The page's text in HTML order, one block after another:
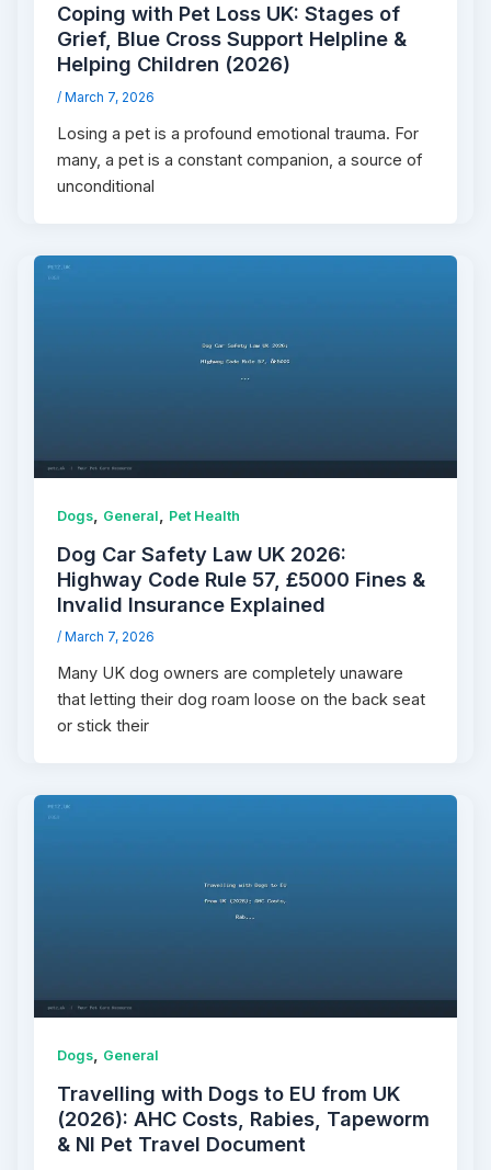
Coping with Pet Loss UK: Stages of
Grief, Blue Cross Support Helpline &
Helping Children (2026)
/ March 7, 2026
Losing a pet is a profound emotional trauma. For
many, a pet is a constant companion, a source of
unconditional
Dogs, General, Pet Health
Dog Car Safety Law UK 2026:
Highway Code Rule 57, £5000 Fines &
Invalid Insurance Explained
/ March 7, 2026
Many UK dog owners are completely unaware
that letting their dog roam loose on the back seat
or stick their
Dogs, General
Travelling with Dogs to EU from UK
(2026): AHC Costs, Rabies, Tapeworm
& NI Pet Travel Document